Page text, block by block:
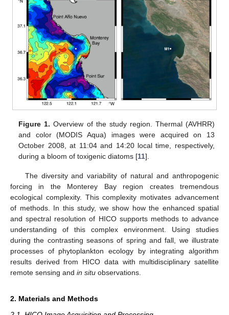
Figure 1. Overview of the study region. Thermal (AVHRR)
and color (MODIS Aqua) images were acquired on 13
October 2008, at 11:04 and 14:20 local time, respectively,
during a bloom of toxigenic diatoms [11].
The diversity and variability of natural and anthropogenic
forcing in the Monterey Bay region creates tremendous
ecological complexity. This complexity motivates advancement
of methods. In this study, we show how the enhanced spatial
and spectral resolution of HICO supports methods to advance
understanding of this complex environment. Using studies
during the contrasting seasons of spring and fall, we illustrate
processes of phytoplankton ecology by integrating algorithm
results derived from HICO data with multidisciplinary satellite
remote sensing and in situ observations.
2. Materials and Methods